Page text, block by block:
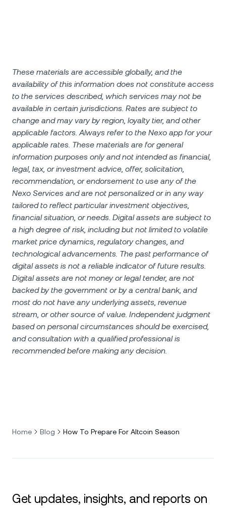
These materials are accessible globally, and the
availability of this information does not constitute access
to the services described, which services may not be
available in certain jurisdictions. Rates are subject to
change and may vary by region, loyalty tier, and other
applicable factors. Always refer to the Nexo app for your
applicable rates. These materials are for general
information purposes only and not intended as financial,
legal, tax, or investment advice, offer, solicitation,
recommendation, or endorsement to use any of the
Nexo Services and are not personalized or in any way
tailored to reflect particular investment objectives,
financial situation, or needs. Digital assets are subject to
a high degree of risk, including but not limited to volatile
market price dynamics, regulatory changes, and
technological advancements. The past performance of
digital assets is not a reliable indicator of future results.
Digital assets are not money or legal tender, are not
backed by the government or by a central bank, and
most do not have any underlying assets, revenue
stream, or other source of value. Independent judgment
based on personal circumstances should be exercised,
and consultation with a qualified professional is
recommended before making any decision.
Home Blog How To Prepare For Altcoin Season
Get updates, insights, and reports on